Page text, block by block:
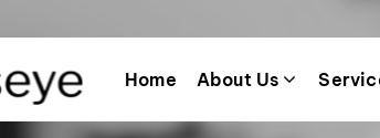
Home About Us